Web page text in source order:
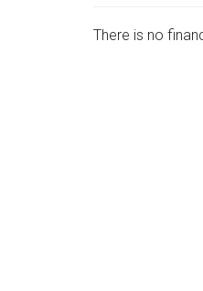
There is no